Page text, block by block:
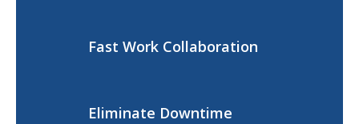
Fast Work Collaboration
Eliminate Downtime